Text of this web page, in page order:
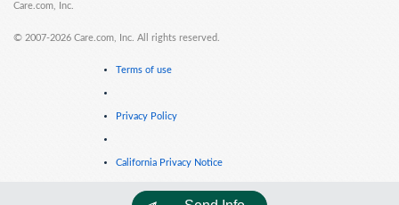
Care.com, Inc.
© 2007-2026 Care.com, Inc. All rights reserved.
Terms of use
Privacy Policy
California Privacy Notice